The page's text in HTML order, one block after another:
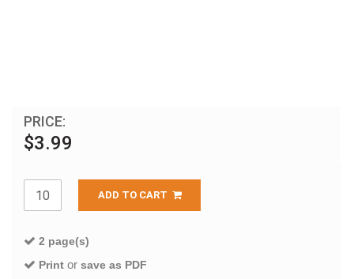
PRICE:
$3.99
ADD TO CART
2 page(s)
Print or save as PDF